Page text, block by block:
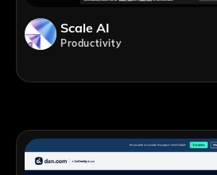
Scale AI
Productivity